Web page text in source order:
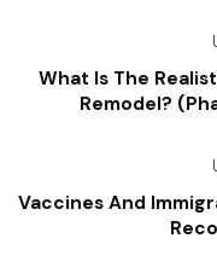
What Is The
Remodel?
Vaccines And